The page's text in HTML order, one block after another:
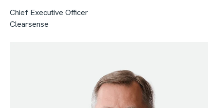
Chief Executive Officer
Clearsense